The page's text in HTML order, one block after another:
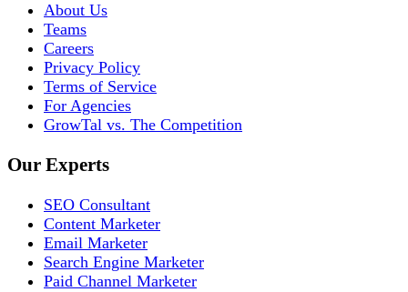
About Us
Teams
Careers
Privacy Policy
Terms of Service
For Agencies
GrowTal vs. The Competition
Our Experts
SEO Consultant
Content Marketer
Email Marketer
Search Engine Marketer
Paid Channel Marketer